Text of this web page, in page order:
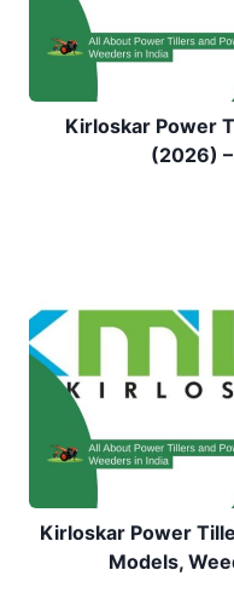
Kirloskar Power
(2026)
Kirloskar Power
Models,